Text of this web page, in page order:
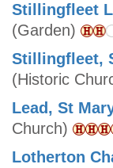
Stillingfleet
(Garden)
Stillingfleet,
(Historic
Lead, St
Church)
Lotherton